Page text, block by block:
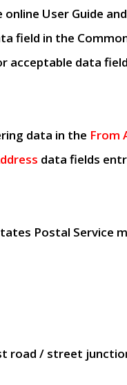
online User Guide
field in the
acceptable data
data in the From
data fields
Postal Service
road / street